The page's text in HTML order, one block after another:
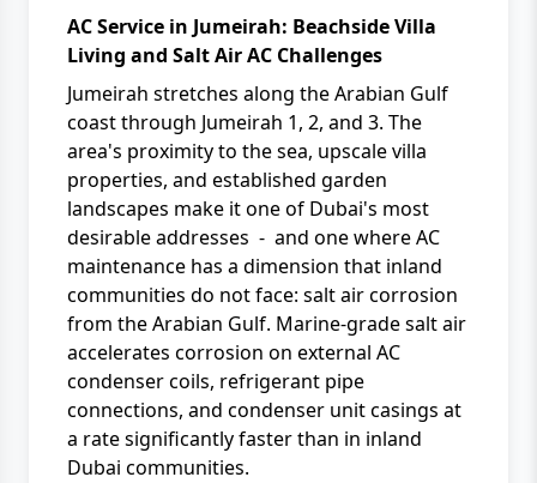
AC Service in Jumeirah: Beachside Villa
Living and Salt Air AC Challenges
Jumeirah stretches along the Arabian Gulf
coast through Jumeirah 1, 2, and 3. The
area's proximity to the sea, upscale villa
properties, and established garden
landscapes make it one of Dubai's most
desirable addresses - and one where AC
maintenance has a dimension that inland
communities do not face: salt air corrosion
from the Arabian Gulf. Marine-grade salt air
accelerates corrosion on external AC
condenser coils, refrigerant pipe
connections, and condenser unit casings at
a rate significantly faster than in inland
Dubai communities.